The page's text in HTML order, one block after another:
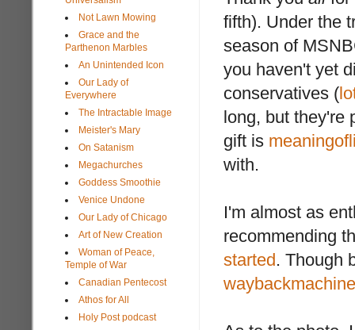
fifth). Under the
season of
you haven't yet
conservatives (
long, but they're
gift is
with.
I'm almost as
recommending
started . Though
waybackmachine
Not Lawn Mowing
Grace and the
Parthenon Marbles
An Unintended Icon
Our Lady of
Everywhere
The Intractable Image
Meister's Mary
On Satanism
Megachurches
Goddess Smoothie
Venice Undone
Our Lady of Chicago
Art of New Creation
Woman of Peace,
Temple of War
Canadian Pentecost
Athos for All
Holy Post podcast